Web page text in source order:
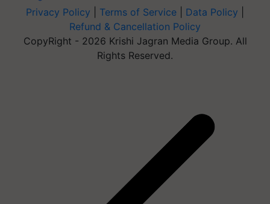
Privacy Policy Terms of Service Data Policy
Refund & Cancellation Policy
CopyRight - 2026 Krishi Jagran Media Group. All
Rights Reserved.